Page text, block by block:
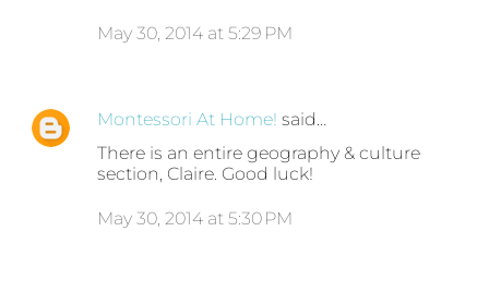
May 30, 2014 at 5:29 PM
Montessori At Home! said…
There is an entire geography & culture
section, Claire. Good luck!
May 30, 2014 at 5:30 PM